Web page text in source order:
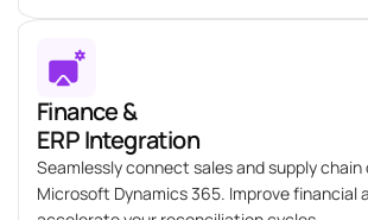
Finance &
ERP Integration
Seamlessly connect sales and supply chain
Microsoft Dynamics 365. Improve financial